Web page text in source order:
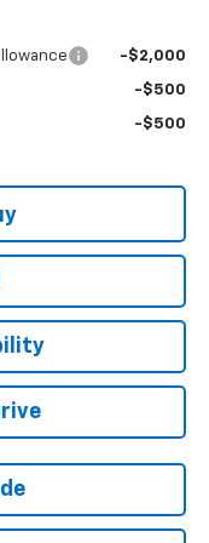
-$2,000
-$500
-$500